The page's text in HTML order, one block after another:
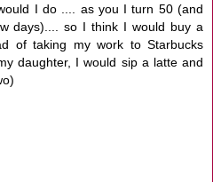
I do .... as you I turn 50 (and
days).... so I think I would buy a
of taking my work to Starbucks
daughter, I would sip a latte and